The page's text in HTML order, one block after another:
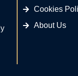
Cookies
About Us